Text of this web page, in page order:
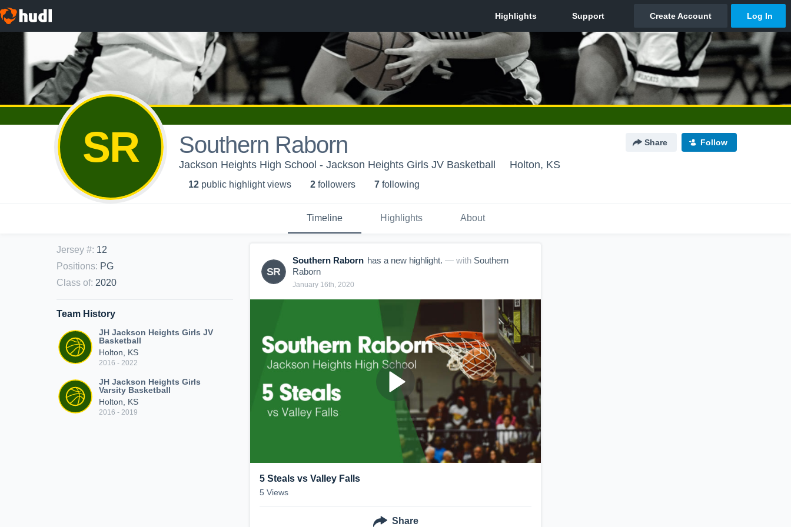
SR Southern Raborn Share Follow
Jackson Heights High School - Jackson Heights Girls JV Basketball Holton, KS
12 public highlight views 2 followers 7 following
Timeline Highlights About
Jersey #: 12
Positions: PG
Class of: 2020
Team History
JH Jackson Heights Girls JV
Basketball
Holton, KS
2016 - 2022
JH Jackson Heights Girls
Varsity Basketball
Holton, KS
2016 - 2019
SR
Southern Raborn has a new highlight. — with Southern
Raborn
January 16th, 2020
5 Steals vs Valley Falls
5 Views
Share